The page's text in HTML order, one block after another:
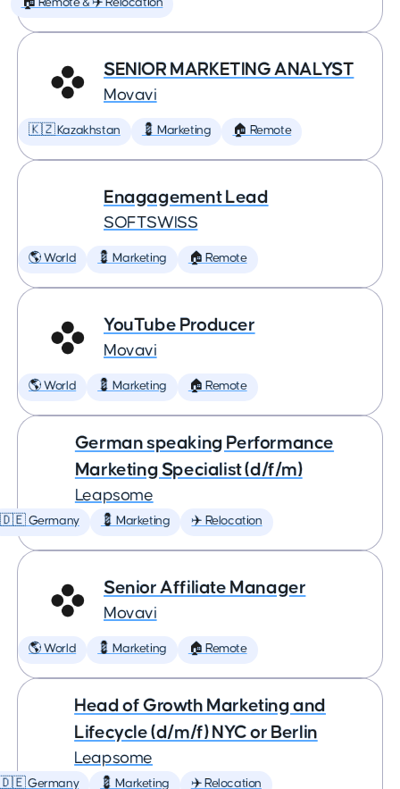
🏠 Remote & ✈️ Relocation
SENIOR MARKETING ANALYST
Movavi
🇰🇿 Kazakhstan 💈 Marketing 🏠 Remote
Enagagement Lead
SOFTSWISS
🌎 World 💈 Marketing 🏠 Remote
YouTube Producer
Movavi
🌎 World 💈 Marketing 🏠 Remote
German speaking Performance
Marketing Specialist (d/f/m)
Leapsome
🇩🇪 Germany 💈 Marketing ✈️ Relocation
Senior Affiliate Manager
Movavi
🌎 World 💈 Marketing 🏠 Remote
Head of Growth Marketing and
Lifecycle (d/m/f) NYC or Berlin
Leapsome
🇩🇪 Germany 💈 Marketing ✈️ Relocation